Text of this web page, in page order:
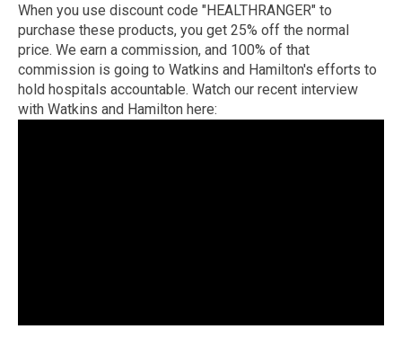
When you use discount code "HEALTHRANGER" to
purchase these products, you get 25% off the normal
price. We earn a commission, and 100% of that
commission is going to Watkins and Hamilton's efforts to
hold hospitals accountable. Watch our recent interview
with Watkins and Hamilton here: